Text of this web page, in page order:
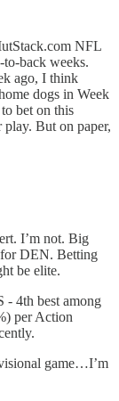
NFL
to-back weeks.
ago, I think
dogs in Week
bet on this
play. But on paper,
I’m not. Big
DEN. Betting
be elite.
- 4th best among
per Action
game…I’m